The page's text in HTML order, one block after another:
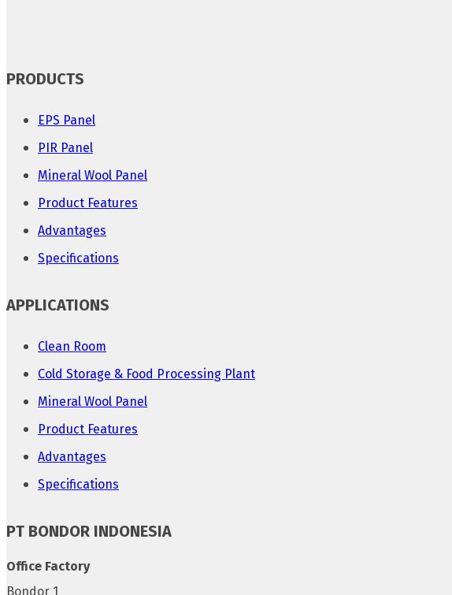
PRODUCTS
EPS Panel
PIR Panel
Mineral Wool Panel
Product Features
Advantages
Specifications
APPLICATIONS
Clean Room
Cold Storage & Food Processing Plant
Mineral Wool Panel
Product Features
Advantages
Specifications
PT BONDOR INDONESIA
Office Factory
Bondor 1